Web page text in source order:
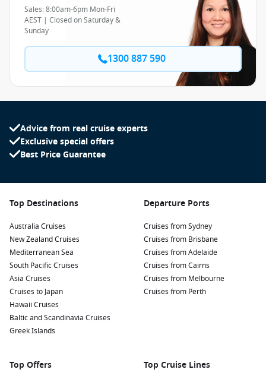
Sales: 8:00am-6pm Mon-Fri
AEST | Closed on Saturday &
Sunday
1300 887 590
Advice from real cruise experts
Exclusive special offers
Best Price Guarantee
Top Destinations
Australia Cruises
New Zealand Cruises
Mediterranean Sea
South Pacific Cruises
Asia Cruises
Cruises to Japan
Hawaii Cruises
Baltic and Scandinavia Cruises
Greek Islands
Departure Ports
Cruises from Sydney
Cruises from Brisbane
Cruises from Adelaide
Cruises from Cairns
Cruises from Melbourne
Cruises from Perth
Top Offers Top Cruise Lines